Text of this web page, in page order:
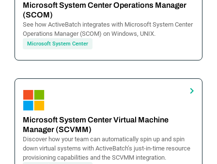
Microsoft System Center Operations Manager
(SCOM)
See how ActiveBatch integrates with Microsoft System Center
Operations Manager (SCOM) on Windows, UNIX.
Microsoft System Center
Microsoft System Center Virtual Machine
Manager (SCVMM)
Discover how your team can automatically spin up and spin
down virtual systems with ActiveBatch’s just-in-time resource
provisioning capabilities and the SCVMM integration.